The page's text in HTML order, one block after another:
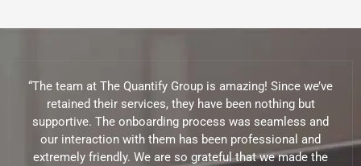
“The team at The Quantify Group is amazing! Since we’ve
retained their services, they have been nothing but
supportive. The onboarding process was seamless and
our interaction with them has been professional and
extremely friendly. We are so grateful that we made the